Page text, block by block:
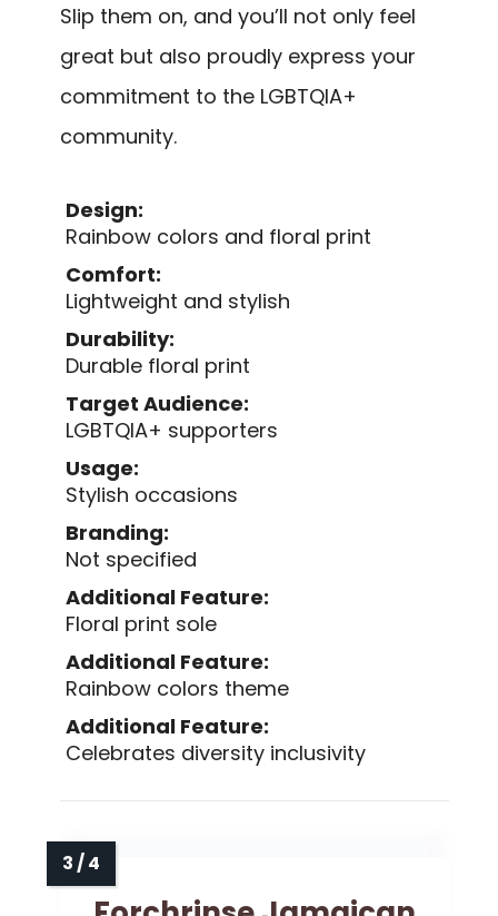
Slip them on, and you’ll not only feel
great but also proudly express your
commitment to the LGBTQIA+
community.
Design:
Rainbow colors and floral print
Comfort:
Lightweight and stylish
Durability:
Durable floral print
Target Audience:
LGBTQIA+ supporters
Usage:
Stylish occasions
Branding:
Not specified
Additional Feature:
Floral print sole
Additional Feature:
Rainbow colors theme
Additional Feature:
Celebrates diversity inclusivity